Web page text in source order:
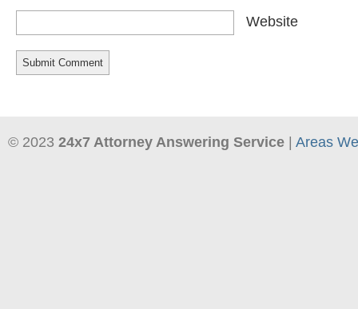
Website
© 2023 24x7 Attorney Answering Service Areas